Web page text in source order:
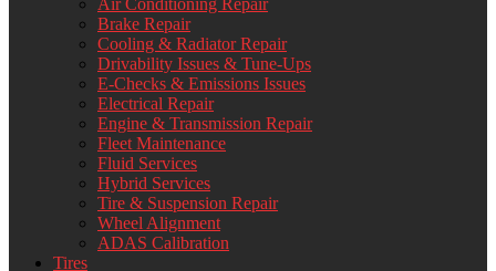
Brake Repair
Cooling & Radiator Repair
Drivability Issues & Tune-Ups
E-Checks & Emissions Issues
Electrical Repair
Engine & Transmission Repair
Fleet Maintenance
Fluid Services
Hybrid Services
Tire & Suspension Repair
Wheel Alignment
ADAS Calibration
Tires